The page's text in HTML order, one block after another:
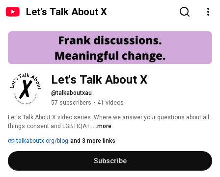
Let's Talk About X
Let's Talk About X
@talkaboutxau
57 subscribers • 41 videos
Let's Talk About X video series. Where we answer your questions about all
things consent and LGBTIQA+. ...more
talkaboutx.org/blog and 3 more links
Subscribe